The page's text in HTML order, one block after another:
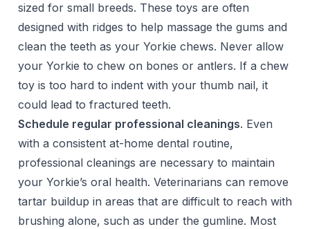
sized for small breeds. These toys are often
designed with ridges to help massage the gums and
clean the teeth as your Yorkie chews. Never allow
your Yorkie to chew on bones or antlers. If a chew
toy is too hard to indent with your thumb nail, it
could lead to fractured teeth.
Schedule regular professional cleanings. Even
with a consistent at-home dental routine,
professional cleanings are necessary to maintain
your Yorkie’s oral health. Veterinarians can remove
tartar buildup in areas that are difficult to reach with
brushing alone, such as under the gumline. Most